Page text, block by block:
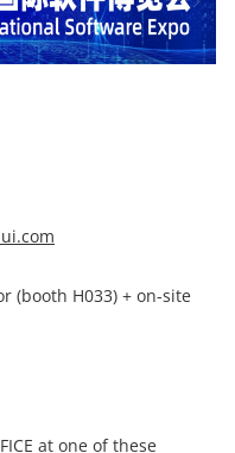
(booth H033) + on-site
at one of these